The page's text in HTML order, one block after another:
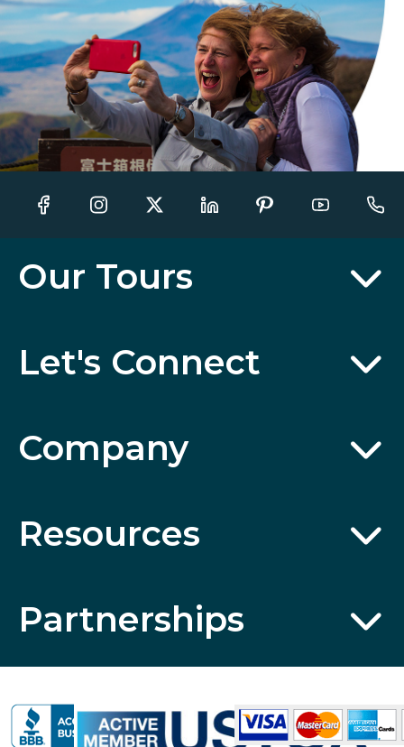
Our Tours
Let's Connect
Company
Resources
Partnerships